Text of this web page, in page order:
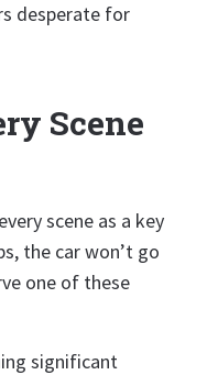
desperate for
Scene
scene as a key
the car won’t go
one of these
significant